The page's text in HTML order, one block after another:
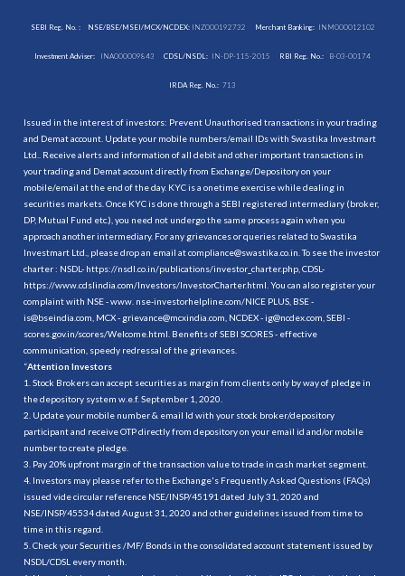
SEBI Reg. No. : NSE/BSE/MSEI/MCX/NCDEX:INZ000192732 Merchant Banking: INM000012102
Investment Adviser: INA000009843 CDSL/NSDL: IN-DP-115-2015 RBI Reg. No.: B-03-00174
IRDA Reg. No.: 713
Issued in the interest of investors: Prevent Unauthorised transactions in your trading
and Demat account. Update your mobile numbers/email IDs with Swastika Investmart
Ltd.. Receive alerts and information of all debit and other important transactions in
your trading and Demat account directly from Exchange/Depository on your
mobile/email at the end of the day. KYC is a onetime exercise while dealing in
securities markets. Once KYC is done through a SEBI registered intermediary (broker,
DP, Mutual Fund etc.), you need not undergo the same process again when you
approach another intermediary. For any grievances or queries related to Swastika
Investmart Ltd., please drop an email at compliance@swastika.co.in. To see the investor
charter : NSDL- https://nsdl.co.in/publications/investor_charter.php , CDSL-
https://www.cdslindia.com/Investors/InvestorCharter.html . You can also register your
complaint with NSE - www. nse-investorhelpline.com/NICE PLUS, BSE -
is@bseindia.com, MCX - grievance@mcxindia.com, NCDEX - ig@ncdex.com, SEBI -
scores.gov.in/scores/Welcome.html. Benefits of SEBI SCORES - effective
communication, speedy redressal of the grievances.
“Attention Investors
1. Stock Brokers can accept securities as margin from clients only by way of pledge in
the depository system w.e.f. September 1, 2020.
2. Update your mobile number & email Id with your stock broker/depository
participant and receive OTP directly from depository on your email id and/or mobile
number to create pledge.
3. Pay 20% upfront margin of the transaction value to trade in cash market segment.
4. Investors may please refer to the Exchange's Frequently Asked Questions (FAQs)
issued vide circular reference NSE/INSP/45191 dated July 31, 2020 and
NSE/INSP/45534 dated August 31, 2020 and other guidelines issued from time to
time in this regard.
5. Check your Securities /MF/ Bonds in the consolidated account statement issued by
NSDL/CDSL every month.